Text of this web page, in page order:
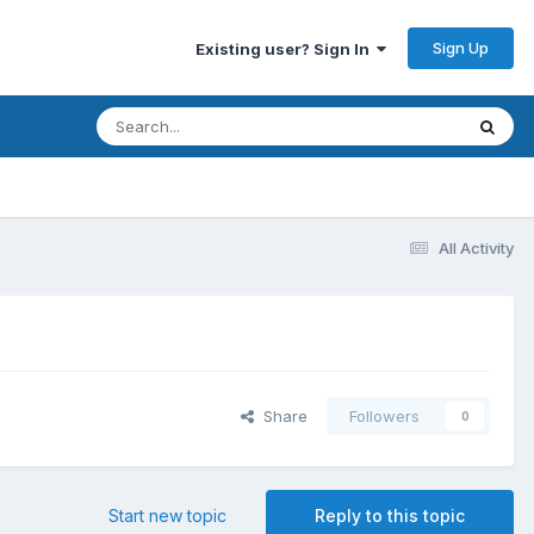
Existing user? Sign In Sign Up
All Activity
Share Followers 0
Reply to this topic
Start new topic